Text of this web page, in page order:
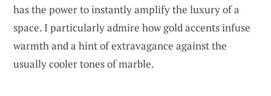
has the power to instantly amplify the luxury of a
space. I particularly admire how gold accents infuse
warmth and a hint of extravagance against the
usually cooler tones of marble.